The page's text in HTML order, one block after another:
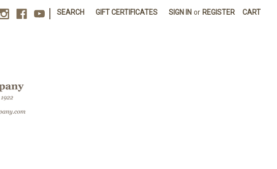
SEARCH GIFT CERTIFICATES SIGN IN or REGISTER CART